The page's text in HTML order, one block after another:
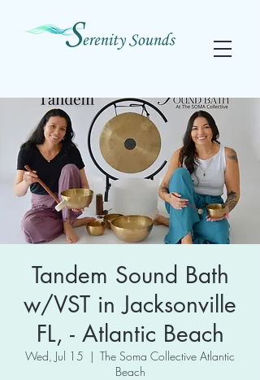
Tandem Sound Bath
w/VST in Jacksonville
FL, - Atlantic Beach
Wed, Jul 15
  |
The Soma Collective Atlantic
Beach